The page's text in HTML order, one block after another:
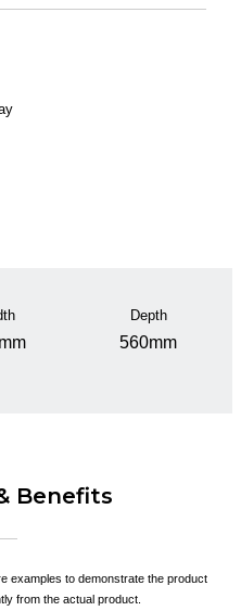
Depth
560mm
Benefits
examples to demonstrate the product
from the actual product.